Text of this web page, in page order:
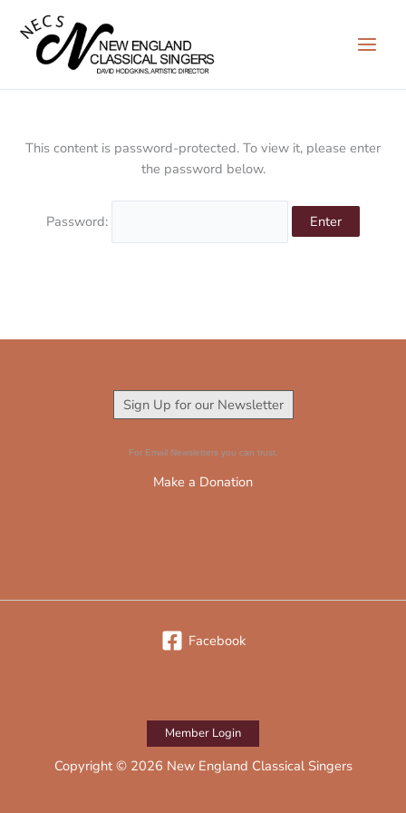
content
This content is password-protected. To view it, please enter
the password below.
Password:
Sign Up for our Newsletter
For Email Newsletters you can trust.
Make a Donation
Facebook
Member Login
Copyright © 2026 New England Classical Singers